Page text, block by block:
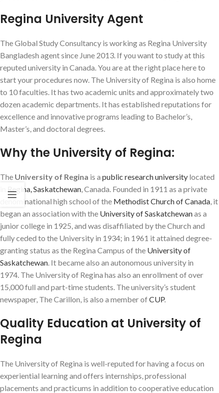
Regina University Agent
The Global Study Consultancy is working as Regina University
Bangladesh agent since June 2013. If you want to study at this
reputed university in Canada. You are at the right place here to
start your procedures now. The University of Regina is also home
to 10 faculties. It has two academic units and approximately two
dozen academic departments. It has established reputations for
excellence and innovative programs leading to Bachelor’s,
Master’s, and doctoral degrees.
Why the University of Regina:
The University of Regina is a public research university located
Regina, Saskatchewan , Canada. Founded in 1911 as a private
denominational high school of the Methodist Church of Canada it
began an association with the University of Saskatchewanas a
junior college in 1925, and was disaffiliated by the Church and
fully ceded to the University in 1934; in 1961 it attained degree-
granting status as the Regina Campus of the University of
Saskatchewan . It became also an autonomous university in
1974. The University of Regina has also an enrollment of over
15,000 full and part-time students. The university’s student
newspaper, The Carillon , is also a member ofCUP.
Quality Education at University of
Regina
The University of Regina is well-reputed for having a focus on
experiential learningand offers internships, professional
placements and practicums in addition to cooperative education